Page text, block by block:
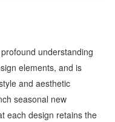
understanding
elements, and is
and aesthetic
seasonal new
each design retains the